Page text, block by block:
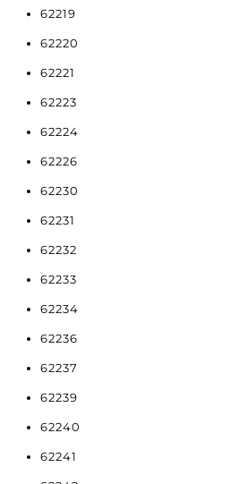
62219
62220
62221
62223
62224
62226
62230
62231
62232
62233
62234
62236
62237
62239
62240
62241